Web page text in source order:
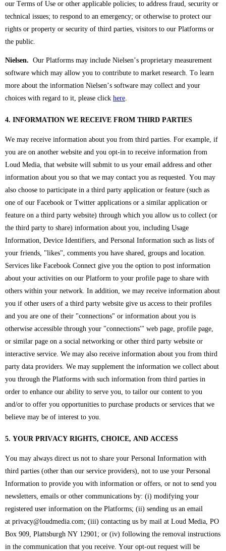
our Terms of Use or other applicable policies; to address fraud, security or
technical issues; to respond to an emergency; or otherwise to protect our
rights or property or security of third parties, visitors to our Platforms or
the public.
Nielsen. Our Platforms may include Nielsen’s proprietary measurement
software which may allow you to contribute to market research. To learn
more about the information Nielsen’s software may collect and your
choices with regard to it, please click here.
4. INFORMATION WE RECEIVE FROM THIRD PARTIES
We may receive information about you from third parties. For example, if
you are on another website and you opt-in to receive information from
Loud Media, that website will submit to us your email address and other
information about you so that we may contact you as requested. You may
also choose to participate in a third party application or feature (such as
one of our Facebook or Twitter applications or a similar application or
feature on a third party website) through which you allow us to collect (or
the third party to share) information about you, including Usage
Information, Device Identifiers, and Personal Information such as lists of
your friends, "likes", comments you have shared, groups and location.
Services like Facebook Connect give you the option to post information
about your activities on our Platform to your profile page to share with
others within your network. In addition, we may receive information about
you if other users of a third party website give us access to their profiles
and you are one of their "connections" or information about you is
otherwise accessible through your "connections'" web page, profile page,
or similar page on a social networking or other third party website or
interactive service. We may also receive information about you from third
party data providers. We may supplement the information we collect about
you through the Platforms with such information from third parties in
order to enhance our ability to serve you, to tailor our content to you
and/or to offer you opportunities to purchase products or services that we
believe may be of interest to you.
5. YOUR PRIVACY RIGHTS, CHOICE, AND ACCESS
You may always direct us not to share your Personal Information with
third parties (other than our service providers), not to use your Personal
Information to provide you with information or offers, or not to send you
newsletters, emails or other communications by: (i) modifying your
registered user information on the Platforms; (ii) sending us an email
at privacy@loudmedia.com; (iii) contacting us by mail at Loud Media, PO
Box 909, Plattsburgh NY 12901; or (iv) following the removal instructions
in the communication that you receive. Your opt-out request will be